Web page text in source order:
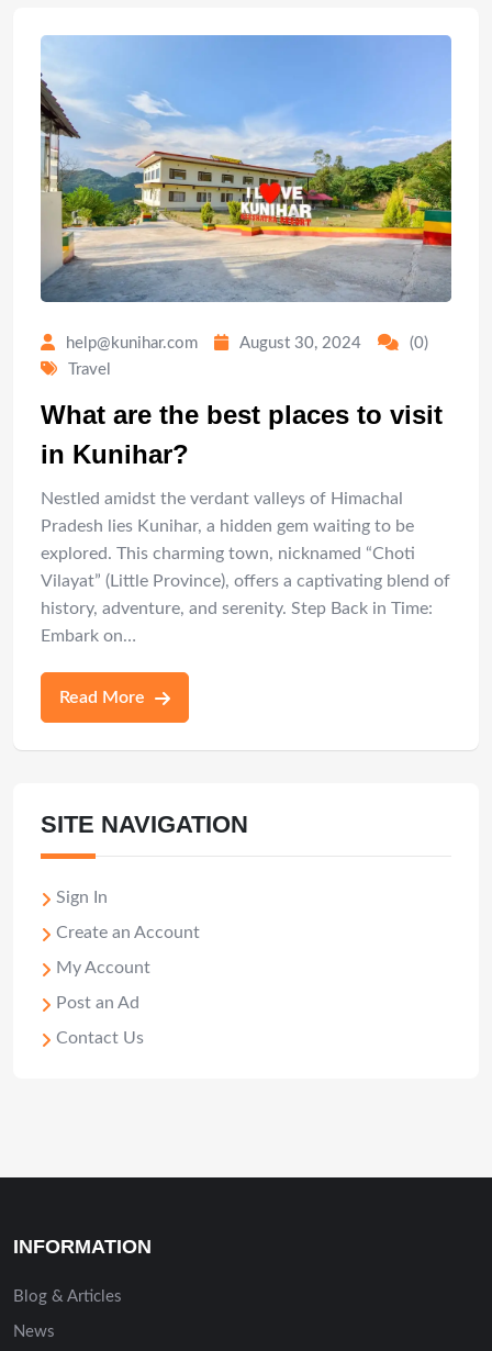
help@kunihar.com August 30, 2024
(0)
Travel
What are the best places to visit
in Kunihar?
Nestled amidst the verdant valleys of Himachal
Pradesh lies Kunihar, a hidden gem waiting to be
explored. This charming town, nicknamed “Choti
Vilayat” (Little Province), offers a captivating blend of
history, adventure, and serenity. Step Back in Time:
Embark on…
Read More
SITE NAVIGATION
Sign In
Create an Account
My Account
Post an Ad
Contact Us
INFORMATION
Blog & Articles
News